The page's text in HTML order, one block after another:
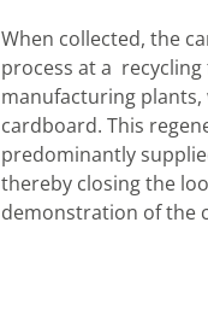
When collected, the
process at a
manufacturing
cardboard. This
predominantly
thereby closing the
demonstration of the